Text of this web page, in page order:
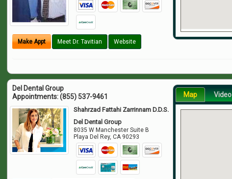
Make Appt Meet Dr. Tavitian Website
Del Dental Group
Appointments:(855) 537-9461
Shahrzad Fattahi Zarrinnam D.D.S.
Del Dental Group
8035 W Manchester Suite B
Playa Del Rey,CA 90293
Map Video